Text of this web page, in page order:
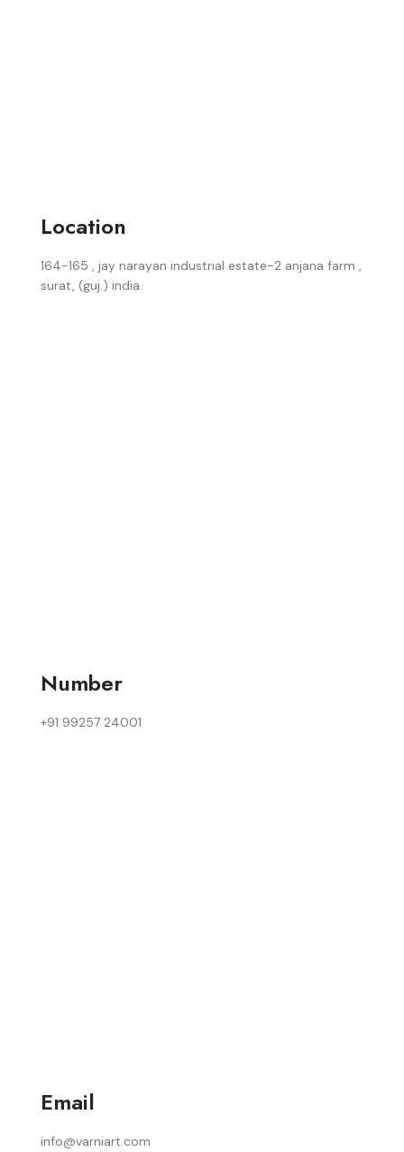
Location
164-165 , jay narayan industrial estate-2 anjana farm ,
surat, (guj.) india.
Number
+91 99257 24001
Email
info@varniart.com